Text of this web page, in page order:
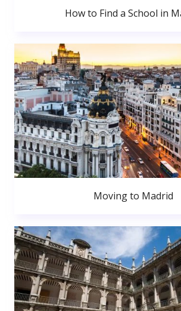
How to Find a School in
Moving to Madrid